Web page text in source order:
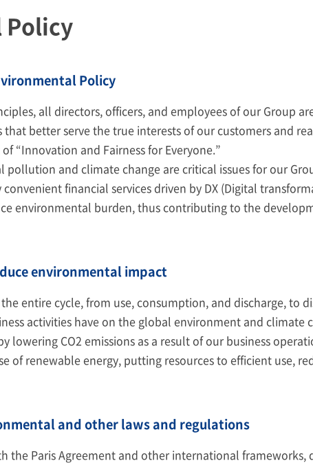
Policy
all directors, officers, and employees of our Group
better serve the true interests of our customers and
“Innovation and Fairness for Everyone.”
pollution and climate change are critical issues for our
financial services driven by DX (Digital
environmental burden, thus contributing to the
environmental impact
entire cycle, from use, consumption, and discharge, to
activities have on the global environment and climate
lowering CO2 emissions as a result of our business
of renewable energy, putting resources to efficient use,
and other laws and regulations
the Paris Agreement and other international frameworks,